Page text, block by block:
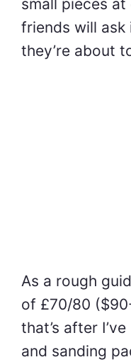
small pieces
friends will ask
they’re about
As a rough
of £70/80
that’s after
and sanding